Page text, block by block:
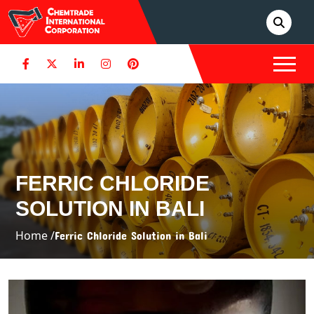
FERRIC CHLORIDE
SOLUTION IN BALI
Home /Ferric Chloride Solution in Bali